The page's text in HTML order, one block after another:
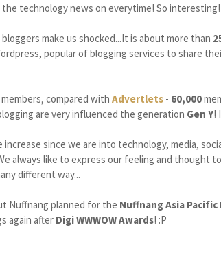
technology news on everytime! So interesting!
make us shocked...It is about more than
popular of blogging services to share
members, compared with Advertlets - 60,000
are very influenced the generation Gen Y!
since we are into technology, media,
always like to express our feeling and thought
different way...
Nuffnang planned for the Nuffnang Asia Pacific
again after Digi WWWOW Awards! :P